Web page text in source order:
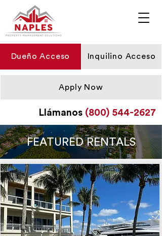
Dueño Acceso Inquilino Acceso
Llámanos (800) 544-2627
Apply Now
FEATURED RENTALS